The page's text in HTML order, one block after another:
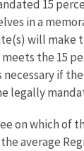
15
in a
will make
the 15
if
legally
on which of
average